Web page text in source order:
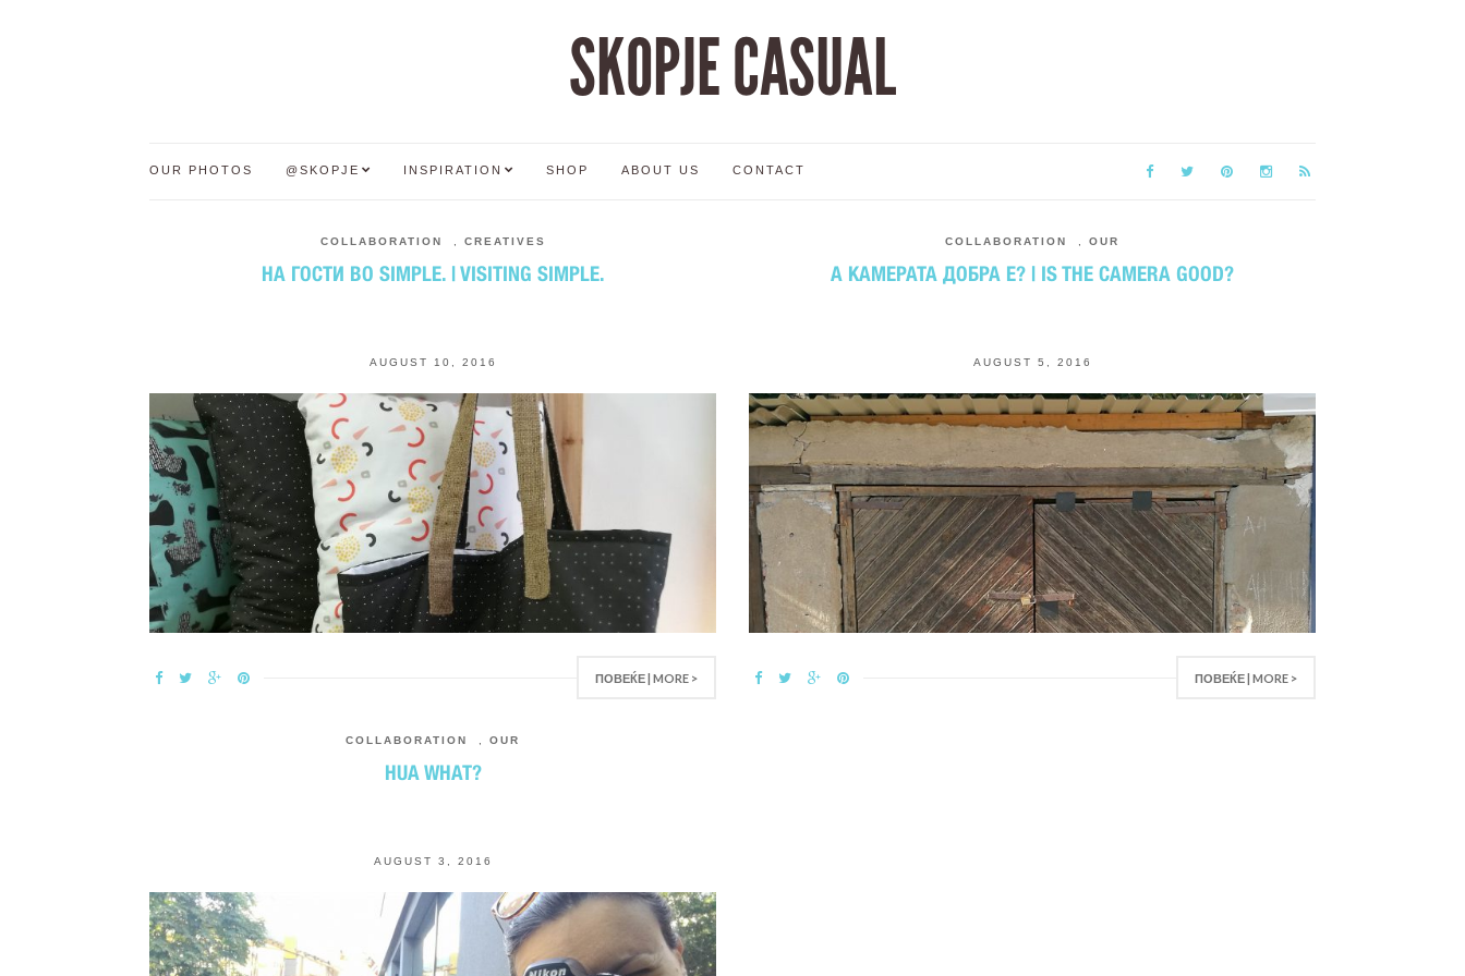
SKOPJE CASUAL
OUR PHOTOS @SKOPJE INSPIRATION SHOP ABOUT US CONTACT
COLLABORATION CREATIVES
НА ГОСТИ ВО SIMPLE. | VISITING SIMPLE.
AUGUST 10, 2016
ПОВЕЌЕ | MORE >
COLLABORATION OUR
А КАМЕРАТА ДОБРА Е? | IS THE CAMERA GOOD?
AUGUST 5, 2016
ПОВЕЌЕ | MORE >
COLLABORATION OUR
HUA WHAT?
AUGUST 3, 2016